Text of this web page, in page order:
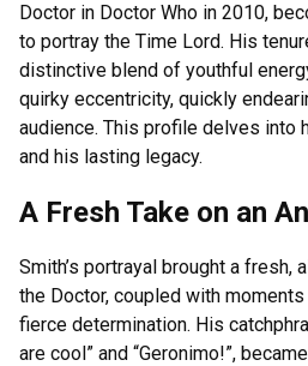
Doctor in Doctor Who in 2010,
to portray the Time Lord. His
distinctive blend of youthful
quirky eccentricity, quickly
audience. This profile delves into
and his lasting legacy.
A Fresh Take on an
Smith’s portrayal brought a
the Doctor, coupled with
fierce determination. His
are cool” and “Geronimo!”,